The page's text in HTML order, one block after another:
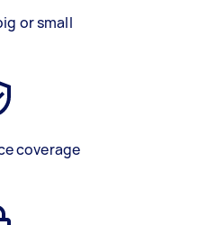
or small
coverage